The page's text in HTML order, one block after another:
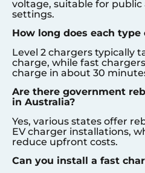
voltage, suitable for
settings.
How long does each
Level 2 chargers typically
charge, while fast
charge in about 30
Are there government
in Australia?
Yes, various states offer
EV charger installations,
reduce upfront costs.
Can you install a fast